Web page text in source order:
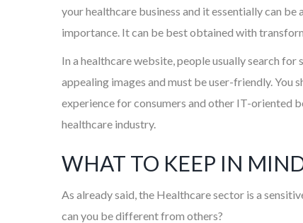
your healthcare business and it essentially can
importance. It can be best obtained with
In a healthcare website, people usually search
appealing images and must be user-friendly.
experience for consumers and other IT-oriented
healthcare industry.
WHAT TO KEEP IN
As already said, the Healthcare sector is a
can you be different from others?